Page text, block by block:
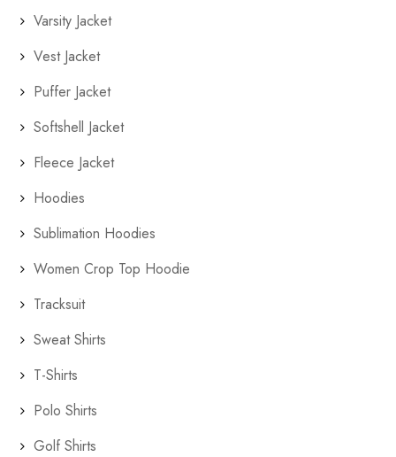
Varsity Jacket
Vest Jacket
Puffer Jacket
Softshell Jacket
Fleece Jacket
Hoodies
Sublimation Hoodies
Women Crop Top Hoodie
Tracksuit
Sweat Shirts
T-Shirts
Polo Shirts
Golf Shirts